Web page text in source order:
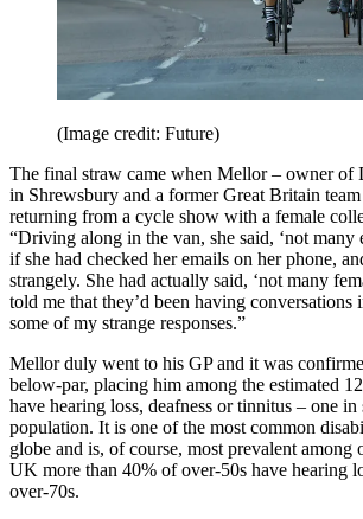
(Image credit: Future)
The final straw came when Mellor – owner of
in Shrewsbury and a former Great Britain
returning from a cycle show with a female
“Driving along in the van, she said, ‘not many
if she had checked her emails on her phone,
strangely. She had actually said, ‘not many
told me that they’d been having conversations
some of my strange responses.”
Mellor duly went to his GP and it was
below-par, placing him among the estimated
have hearing loss, deafness or tinnitus – one
population. It is one of the most common
globe and is, of course, most prevalent among
UK more than 40% of over-50s have hearing
over-70s.